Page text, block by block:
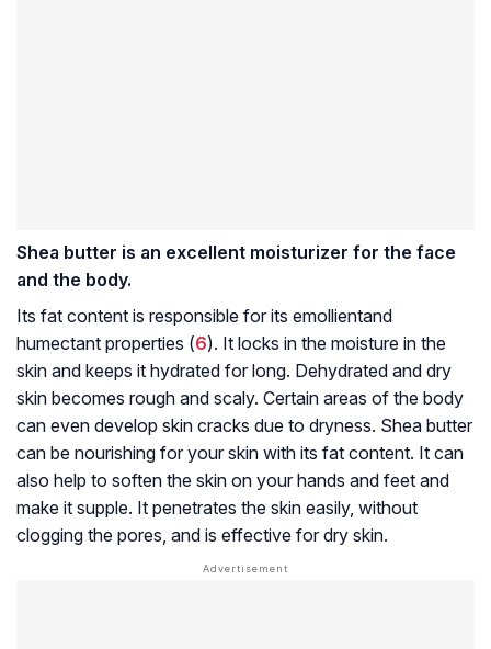
Shea butter is an excellent moisturizer for the face
and the body.
Its fat content is responsible for its emollientand
humectant properties (6). It locks in the moisture in the
skin and keeps it hydrated for long. Dehydrated and dry
skin becomes rough and scaly. Certain areas of the body
can even develop skin cracks due to dryness. Shea butter
can be nourishing for your skin with its fat content. It can
also help to soften the skin on your hands and feet and
make it supple. It penetrates the skin easily, without
clogging the pores, and is effective for dry skin.